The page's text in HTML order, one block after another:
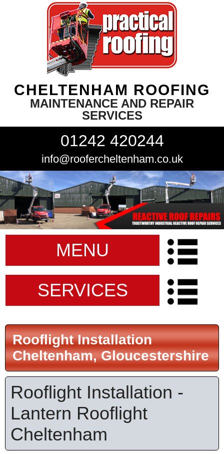
CHELTENHAM ROOFING
MAINTENANCE AND REPAIR
SERVICES
01242 420244
info@roofercheltenham.co.uk
MENU
SERVICES
Rooflight Installation
Cheltenham, Gloucestershire
Rooflight Installation -
Lantern Rooflight
Cheltenham